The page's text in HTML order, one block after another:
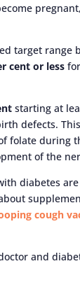
target range
cent or less
starting at
defects.
folate during
of the
diabetes
cough
and